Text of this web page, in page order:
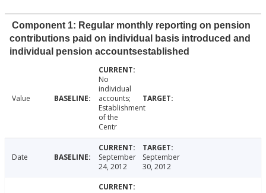
Component 1: Regular monthly reporting on pension
contributions paid on individual basis introduced and
individual pension accountsestablished
Value
No
individual
accounts;
Establishment
of the
Centr
Date
September
24, 2012
September
30, 2012